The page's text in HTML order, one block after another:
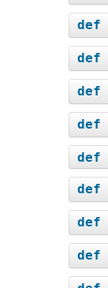
def
def
def
def
def
def
def
def